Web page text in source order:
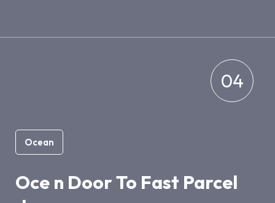
04
Ocean
Oce n Door To Fast Parcel